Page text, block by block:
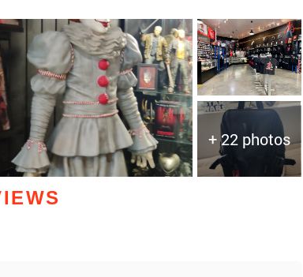
+ 22 photos